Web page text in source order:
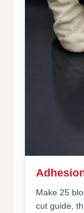
Make 25
cut guide,